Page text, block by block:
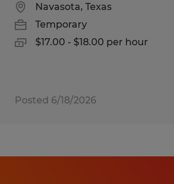
Navasota, Texas
Temporary
$17.00 - $18.00 per hour
Posted 6/18/2026